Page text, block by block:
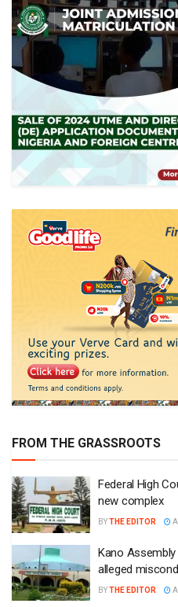
FROM THE GRASSROOTS
Federal High
new complex
BYTHE EDITOR
Kano
alleged
BYTHE EDITOR